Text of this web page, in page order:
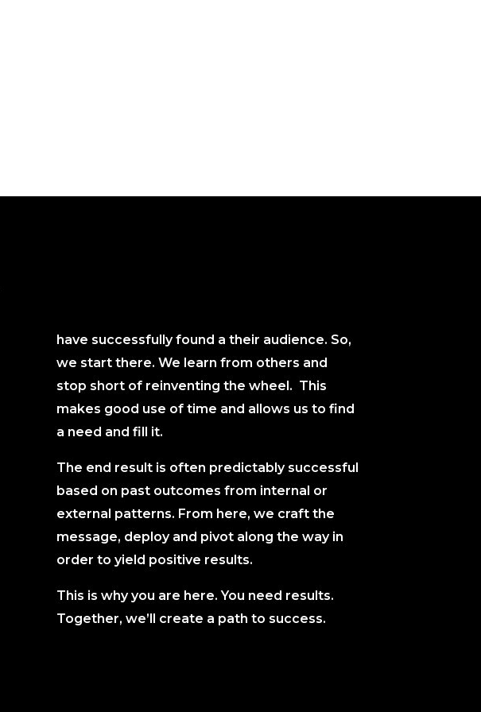
have successfully found a their audience. So,
we start there. We learn from others and
stop short of reinventing the wheel. This
makes good use of time and allows us to find
a need and fill it.
The end result is often predictably successful
based on past outcomes from internal or
external patterns. From here, we craft the
message, deploy and pivot along the way in
order to yield positive results.
This is why you are here. You need results.
Together, we’ll create a path to success.